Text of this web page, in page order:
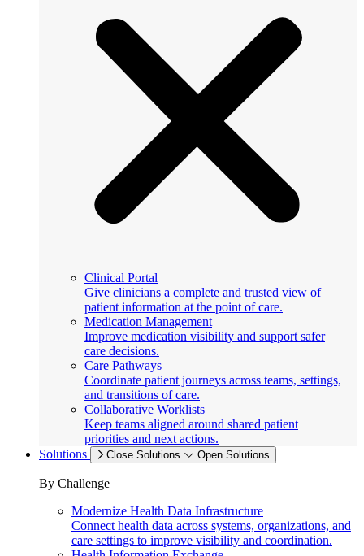
Clinical Portal
Give clinicians a complete and trusted view of
patient information at the point of care.
Medication Management
Improve medication visibility and support safer
care decisions.
Care Pathways
Coordinate patient journeys across teams, settings,
and transitions of care.
Collaborative Worklists
Keep teams aligned around shared patient
priorities and next actions.
Solutions
Close Solutions Open Solutions
By Challenge
Modernize Health Data Infrastructure
Connect health data across systems, organizations, and
care settings to improve visibility and coordination.